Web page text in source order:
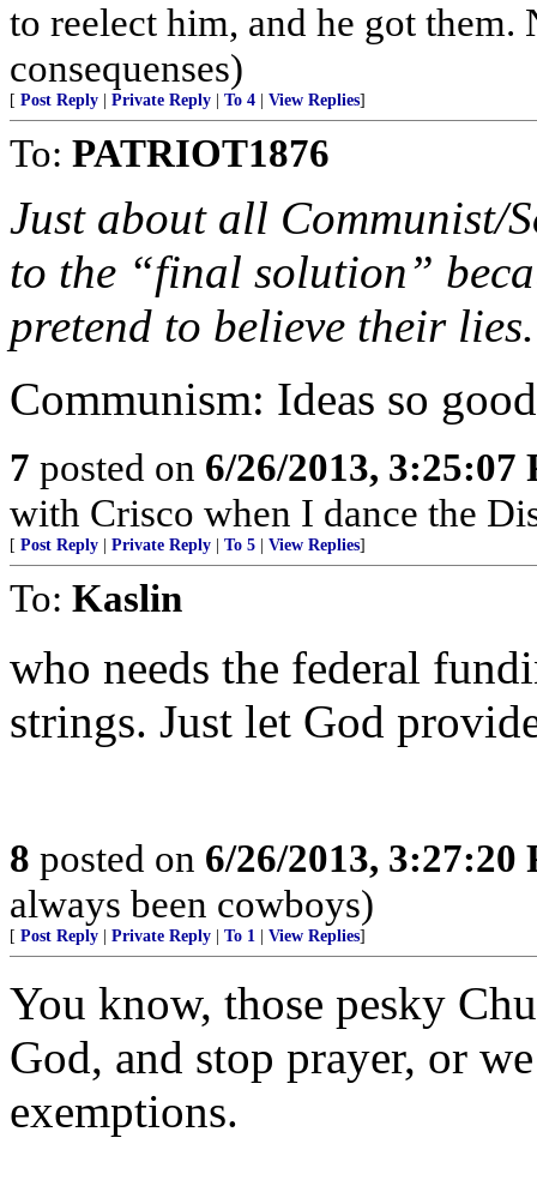
to reelect him, and he got
consequenses)
[ Post Reply Private Reply To 4 View Replies]
To: PATRIOT1876
Just about all Communist/
to the “final solution”
pretend to believe their lies.
Communism: Ideas so
7 posted on 6/26/2013, 3:25:07
with Crisco when I dance the
[ Post Reply Private Reply To 5 View Replies]
To: Kaslin
who needs the federal
strings. Just let God
8 posted on 6/26/2013, 3:27:20
always been cowboys)
[ Post Reply Private Reply To 1 View Replies]
You know, those pesky
God, and stop prayer, or
exemptions.